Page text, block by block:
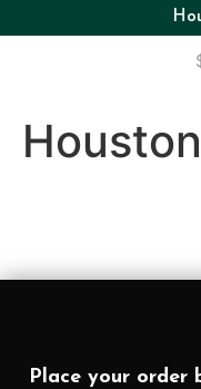
Place your order